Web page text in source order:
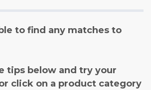
to find any matches to
tips below and try your
click on a product category